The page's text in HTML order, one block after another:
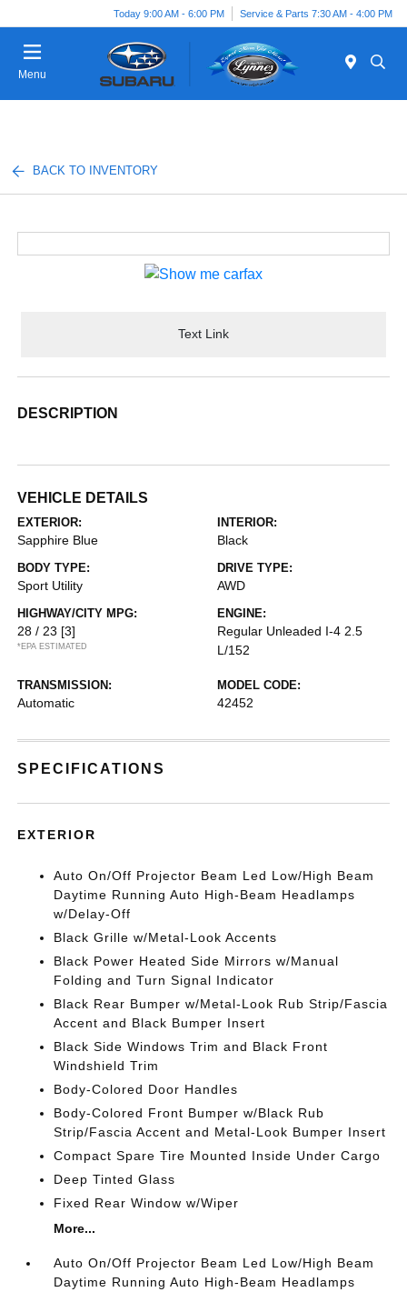
Today 9:00 AM - 6:00 PM Service & Parts 7:30 AM - 4:00 PM
Menu
BACK TO INVENTORY
Text Link
DESCRIPTION
VEHICLE DETAILS
EXTERIOR:
Sapphire Blue
INTERIOR:
Black
BODY TYPE:
Sport Utility
DRIVE TYPE:
AWD
HIGHWAY/CITY MPG:
28 / 23 [3]
*EPA ESTIMATED
ENGINE:
Regular Unleaded I-4 2.5
L/152
TRANSMISSION:
Automatic
MODEL CODE:
42452
SPECIFICATIONS
EXTERIOR
Auto On/Off Projector Beam Led Low/High Beam
Daytime Running Auto High-Beam Headlamps
w/Delay-Off
Black Grille w/Metal-Look Accents
Black Power Heated Side Mirrors w/Manual
Folding and Turn Signal Indicator
Black Rear Bumper w/Metal-Look Rub Strip/Fascia
Accent and Black Bumper Insert
Black Side Windows Trim and Black Front
Windshield Trim
Body-Colored Door Handles
Body-Colored Front Bumper w/Black Rub
Strip/Fascia Accent and Metal-Look Bumper Insert
Compact Spare Tire Mounted Inside Under Cargo
Deep Tinted Glass
Fixed Rear Window w/Wiper
More...
Auto On/Off Projector Beam Led Low/High Beam
Daytime Running Auto High-Beam Headlamps